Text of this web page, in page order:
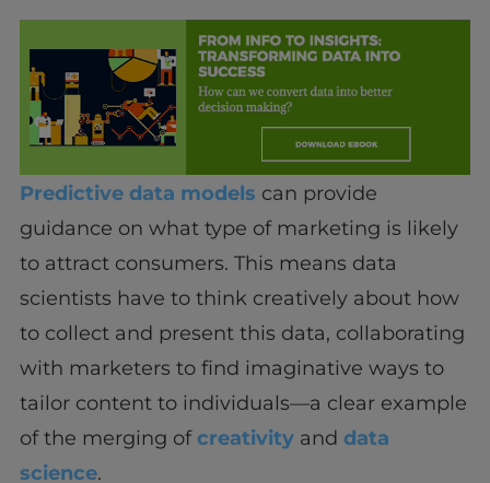
Predictive data models can provide
guidance on what type of marketing is likely
to attract consumers. This means data
scientists have to think creatively about how
to collect and present this data, collaborating
with marketers to find imaginative ways to
tailor content to individuals—a clear example
of the merging ofcreativityand data
science.